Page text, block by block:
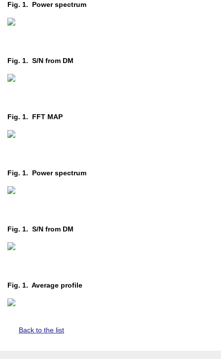
Fig. 1. Power spectrum
Fig. 1. S/N from DM
Fig. 1. FFT MAP
Fig. 1. Power spectrum
Fig. 1. S/N from DM
Fig. 1. Average profile
Back to the list